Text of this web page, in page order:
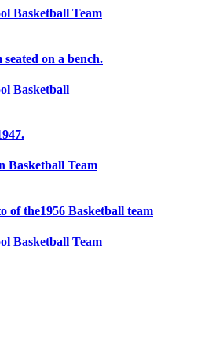
Basketball Team
Basketball
Basketball Team
Basketball Team